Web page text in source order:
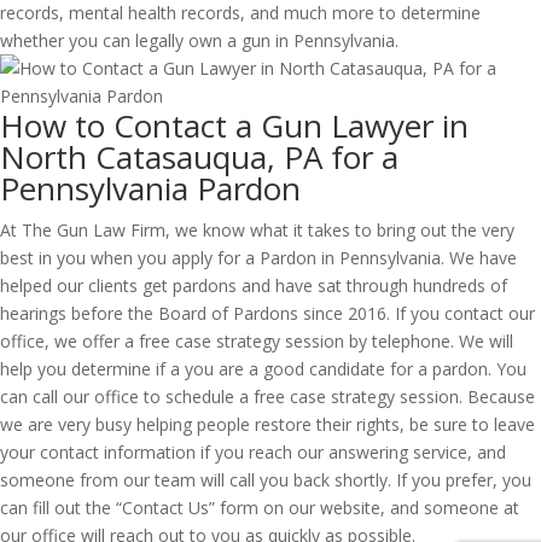
records, mental health records, and much more to determine
whether you can legally own a gun in Pennsylvania.
How to Contact a Gun Lawyer in
North Catasauqua, PA for a
Pennsylvania Pardon
At The Gun Law Firm, we know what it takes to bring out the very
best in you when you apply for a Pardon in Pennsylvania. We have
helped our clients get pardons and have sat through hundreds of
hearings before the Board of Pardons since 2016. If you contact our
office, we offer a free case strategy session by telephone. We will
help you determine if a you are a good candidate for a pardon. You
can call our office to schedule a free case strategy session. Because
we are very busy helping people restore their rights, be sure to leave
your contact information if you reach our answering service, and
someone from our team will call you back shortly. If you prefer, you
can fill out the “Contact Us” form on our website, and someone at
our office will reach out to you as quickly as possible.